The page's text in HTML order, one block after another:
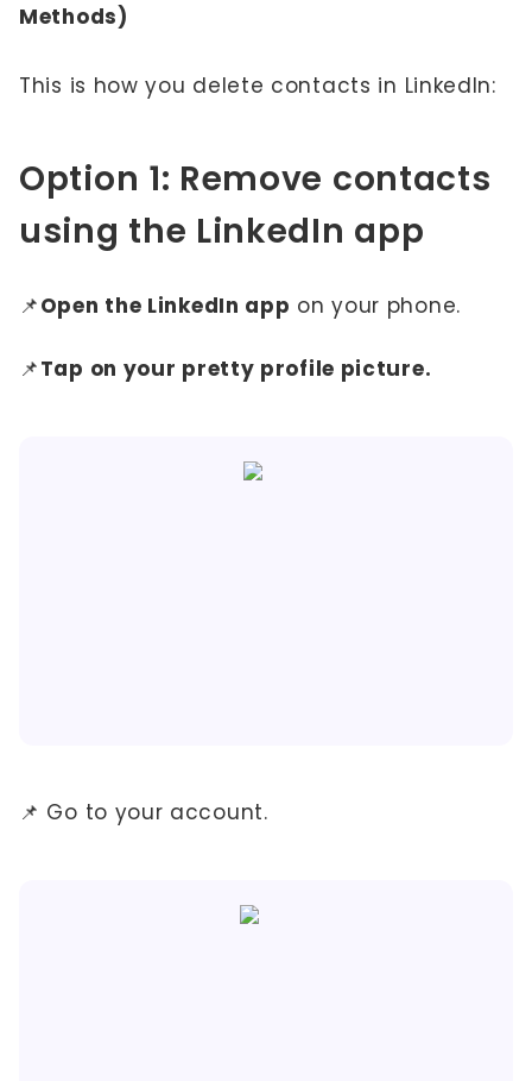
Methods)
This is how you delete contacts in LinkedIn:
Option 1: Remove contacts
using the LinkedIn app
📌Open the LinkedIn app on your phone.
📌Tap on your pretty profile picture.
📌 Go to your account.